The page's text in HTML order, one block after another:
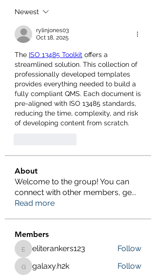
Newest
rylinjones03
Oct 18, 2025
The ISO 13485 Toolkit offers a
streamlined solution. This collection of
professionally developed templates
provides everything needed to build a
fully compliant QMS. Each document is
pre-aligned with ISO 13485 standards,
reducing the time, complexity, and risk
of developing content from scratch.
About
Welcome to the group! You can
connect with other members, ge...
Read more
Members
eliterankers123
eliterankers123 Follow
galaxy.h2k
galaxy.h2k Follow